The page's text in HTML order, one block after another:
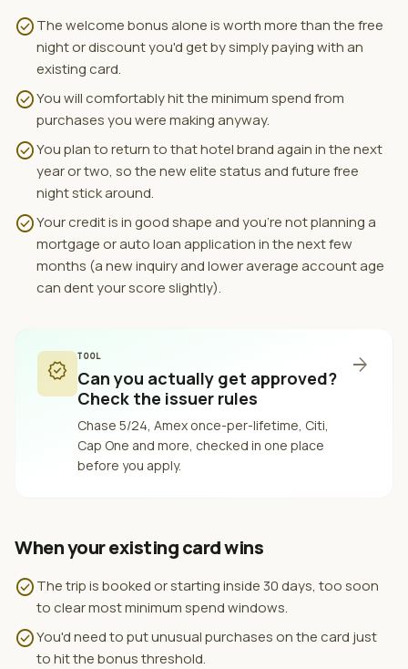
check_circleThe welcome bonus alone is worth more than the free
night or discount you'd get by simply paying with an
existing card.
check_circleYou will comfortably hit the minimum spend from
purchases you were making anyway.
check_circleYou plan to return to that hotel brand again in the next
year or two, so the new elite status and future free
night stick around.
check_circleYour credit is in good shape and you're not planning a
mortgage or auto loan application in the next few
months (a new inquiry and lower average account age
can dent your score slightly).
verified
TOOL
Can you actually get approved?
Check the issuer rules
Chase 5/24, Amex once-per-lifetime, Citi,
Cap One and more, checked in one place
before you apply.
arrow_forward
When your existing card wins
check_circleThe trip is booked or starting inside 30 days, too soon
to clear most minimum spend windows.
check_circleYou'd need to put unusual purchases on the card just
to hit the bonus threshold.